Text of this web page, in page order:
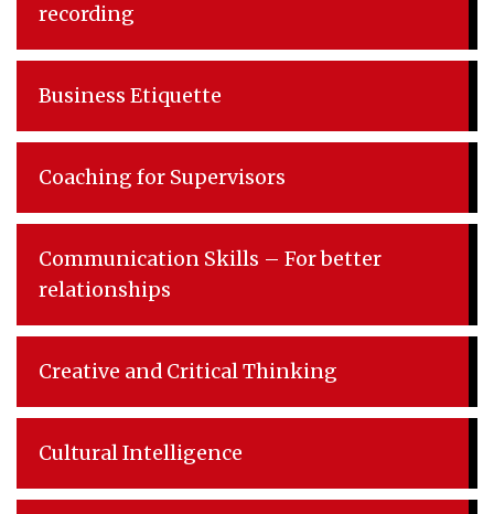
recording
Business Etiquette
Coaching for Supervisors
Communication Skills – For better
relationships
Creative and Critical Thinking
Cultural Intelligence